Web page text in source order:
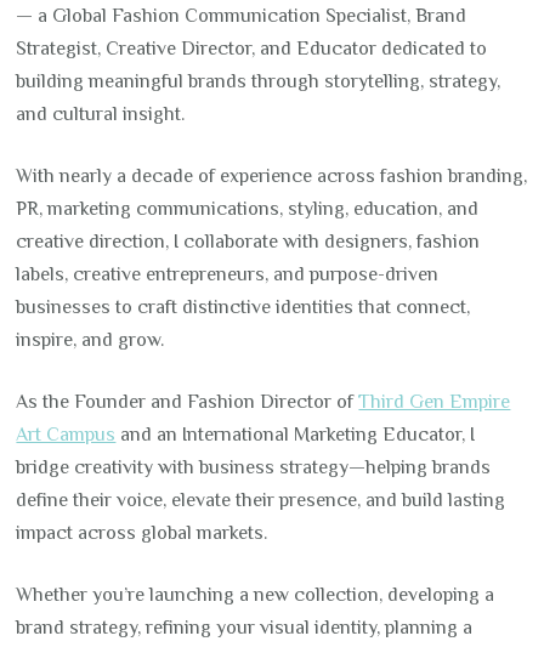
— a Global Fashion Communication Specialist, Brand
Strategist, Creative Director, and Educator dedicated to
building meaningful brands through storytelling, strategy,
and cultural insight.
With nearly a decade of experience across fashion branding,
PR, marketing communications, styling, education, and
creative direction, I collaborate with designers, fashion
labels, creative entrepreneurs, and purpose-driven
businesses to craft distinctive identities that connect,
inspire, and grow.
As the Founder and Fashion Director ofThird Gen Empire
Art Campus and an International Marketing Educator, I
bridge creativity with business strategy—helping brands
define their voice, elevate their presence, and build lasting
impact across global markets.
Whether you’re launching a new collection, developing a
brand strategy, refining your visual identity, planning a